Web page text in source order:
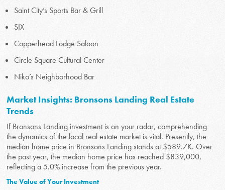
Saint City’s Sports Bar & Grill
SIX
Copperhead Lodge Saloon
Circle Square Cultural Center
Niko’s Neighborhood Bar
Market Insights: Bronsons Landing Real Estate
Trends
If Bronsons Landing investment is on your radar, comprehending
the dynamics of the local real estate market is vital. Presently, the
median home price in Bronsons Landing stands at $589.7K. Over
the past year, the median home price has reached $839,000,
reflecting a 5.0% increase from the previous year.
The Value of Your Investment